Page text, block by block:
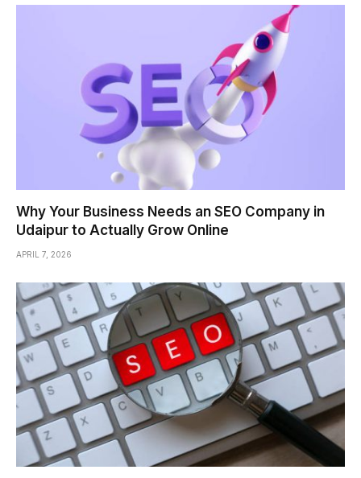
Why Your Business Needs an SEO Company in
Udaipur to Actually Grow Online
APRIL 7, 2026